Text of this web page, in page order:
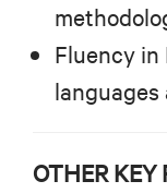
Fluency in
languages
OTHER KEY